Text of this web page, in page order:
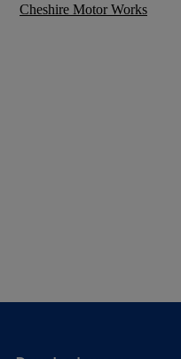
Cheshire Motor Works